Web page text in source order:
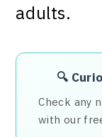
adults.
🔍
Check any
with our